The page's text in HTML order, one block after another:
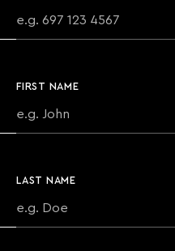
FIRST NAME
LAST NAME